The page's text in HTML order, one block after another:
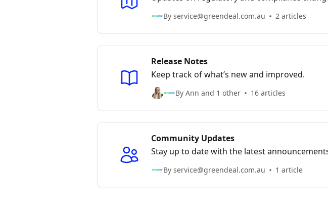
By service@greendeal.com.au 2 articles
Release Notes
Keep track of what’s new and improved.
By Ann and 1 other 16 articles
Community Updates
Stay up to date with the latest
By service@greendeal.com.au 1 article